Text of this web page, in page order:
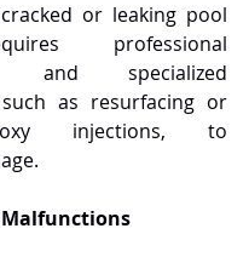
or leaking pool
professional
and specialized
as resurfacing or
injections, to
Malfunctions